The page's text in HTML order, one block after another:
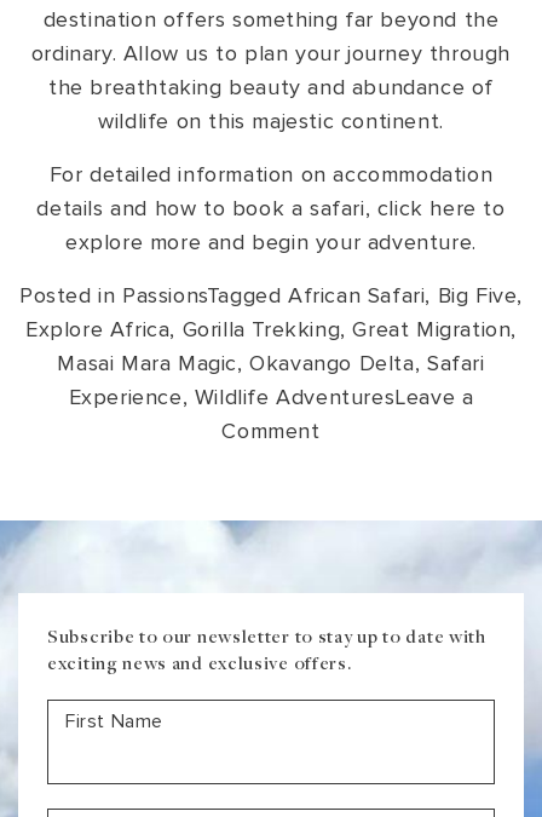
destination offers something far beyond the
ordinary. Allow us to plan your journey through
the breathtaking beauty and abundance of
wildlife on this majestic continent.
For detailed information on accommodation
details and how to book a safari, click here to
explore more and begin your adventure.
Posted in PassionsTagged African Safari, Big Five,
Explore Africa, Gorilla Trekking,Great Migration,
Masai Mara Magic,Okavango Delta, Safari
Experience, Wildlife AdventuresLeave a
Comment
The
Trip
of
a
Subscribe to our newsletter to stay up to date with
exciting news and exclusive offers.
First Name